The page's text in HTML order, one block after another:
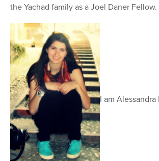
the Yachad family as a Joel Daner Fellow.
I am